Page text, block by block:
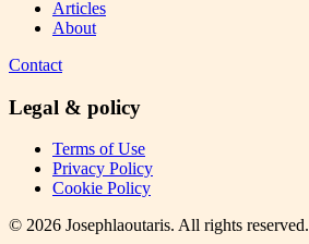
Articles
About
Contact
Legal & policy
Terms of Use
Privacy Policy
Cookie Policy
© 2026 Josephlaoutaris. All rights reserved.